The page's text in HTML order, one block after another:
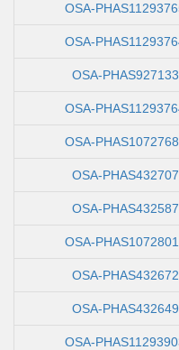
OSA-
OSA-
OSA-
OSA-
OSA-
OSA-
OSA-
OSA-
OSA-
OSA-
OSA-